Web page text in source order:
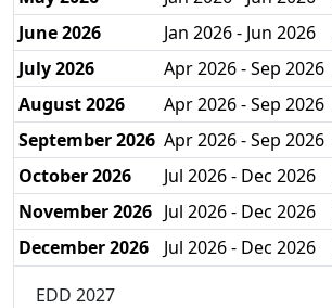
June 2026
Jan 2026 - Jun 2026
July 2026
Apr 2026 - Sep 2026
August 2026
Apr 2026 - Sep 2026
September 2026 Apr 2026 - Sep 2026
October 2026
Jul 2026 - Dec 2026
November 2026 Jul 2026 - Dec 2026
December 2026
Jul 2026 - Dec 2026
EDD 2027